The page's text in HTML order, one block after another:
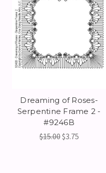
Dreaming of Roses-
Serpentine Frame 2 -
#9246B
$15.00$3.75